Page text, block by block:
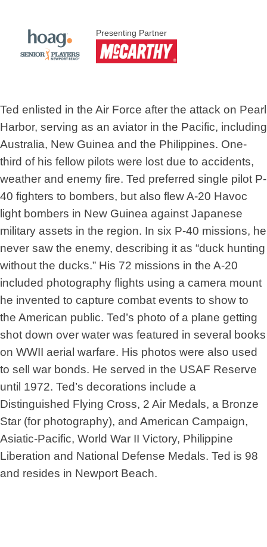
Presenting Partner
Ted enlisted in the Air Force after the attack on Pearl
Harbor, serving as an aviator in the Pacific, including
Australia, New Guinea and the Philippines. One-
third of his fellow pilots were lost due to accidents,
weather and enemy fire. Ted preferred single pilot P-
40 fighters to bombers, but also flew A-20 Havoc
light bombers in New Guinea against Japanese
military assets in the region. In six P-40 missions, he
never saw the enemy, describing it as “duck hunting
without the ducks.” His 72 missions in the A-20
included photography flights using a camera mount
he invented to capture combat events to show to
the American public. Ted’s photo of a plane getting
shot down over water was featured in several books
on WWII aerial warfare. His photos were also used
to sell war bonds. He served in the USAF Reserve
until 1972. Ted’s decorations include a
Distinguished Flying Cross, 2 Air Medals, a Bronze
Star (for photography), and American Campaign,
Asiatic-Pacific, World War II Victory, Philippine
Liberation and National Defense Medals. Ted is 98
and resides in Newport Beach.